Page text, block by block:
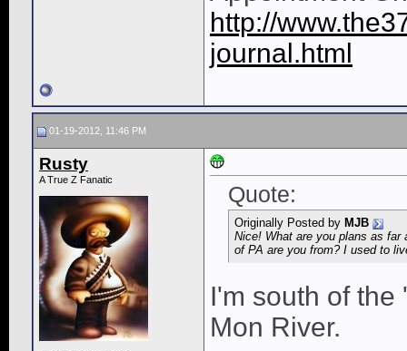
http://
journal.html
01-19-2012, 11:46 PM
Rusty
A True Z Fanatic
Quote:
Originally Posted by MJB
Nice! What are you plans as far
of PA are you from? I used to
I'm south of
Mon River.